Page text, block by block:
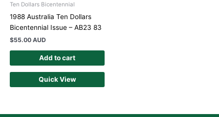
Ten Dollars Bicentennial
1988 Australia Ten Dollars
Bicentennial Issue – AB23 83
$55.00 AUD
Add to cart
Quick View